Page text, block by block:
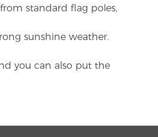
standard flag poles,
sunshine weather.
you can also put the